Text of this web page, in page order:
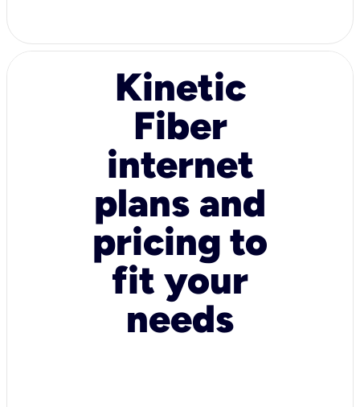
Kinetic
Fiber
internet
plans and
pricing to
fit your
needs